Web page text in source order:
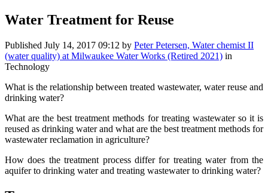
Water Treatment for Reuse
Published July 14, 2017 09:12 by Peter Petersen, Water chemist II
(water quality) at Milwaukee Water Works (Retired 2021) in
Technology
What is the relationship between treated wastewater, water reuse and
drinking water?
What are the best treatment methods for treating wastewater so it is
reused as drinking water and what are the best treatment methods for
wastewater reclamation in agriculture?
How does the treatment process differ for treating water from the
aquifer to drinking water and treating wastewater to drinking water?